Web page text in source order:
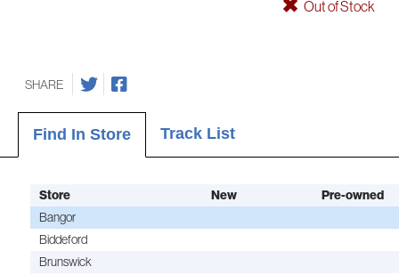
Out of Stock
SHARE
Find In Store Track List
Store New
Pre-owned
Bangor
Biddeford
Brunswick